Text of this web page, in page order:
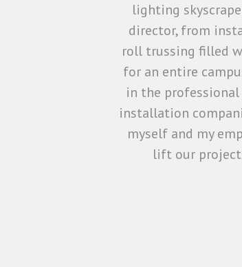
lighting
director, from
roll trussing filled
for an entire
in the
installation
myself and my
lift our